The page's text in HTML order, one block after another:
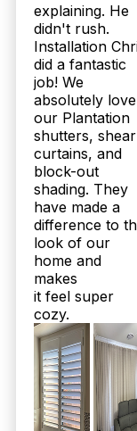
explaining. He
didn't rush.
Installation
did a fantastic
job! We
absolutely love
our Plantation
shutters, shear
curtains, and
block-out
shading. They
have made a
difference to
look of our
home and
makes
it feel super
cozy.
160+
3726
Do Twoshade’s
climate and
patios.